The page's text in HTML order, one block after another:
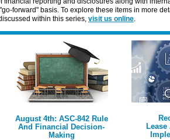
forward" basis. To explore these items in more
within this series, visit us online.
August 4th: ASC-842 Rule
And Financial Decision-
Making